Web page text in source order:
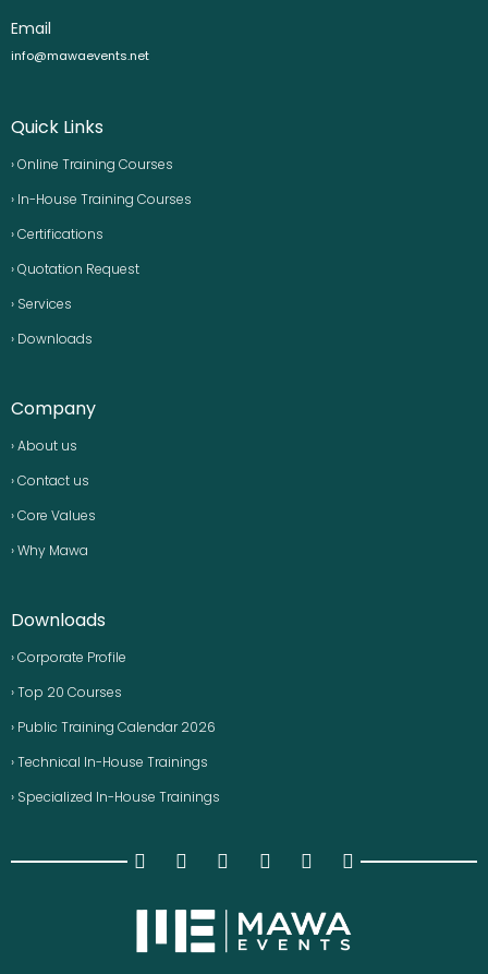
Email
info@mawaevents.net
Quick Links
› Online Training Courses
› In-House Training Courses
› Certifications
› Quotation Request
› Services
› Downloads
Company
› About us
› Contact us
› Core Values
› Why Mawa
Downloads
› Corporate Profile
› Top 20 Courses
› Public Training Calendar 2026
› Technical In-House Trainings
› Specialized In-House Trainings